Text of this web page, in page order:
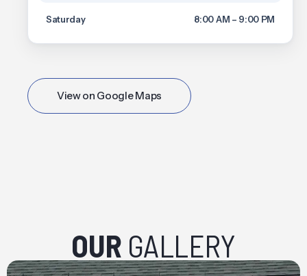
Saturday 8:00 AM – 9:00 PM
View on Google Maps
OUR GALLERY